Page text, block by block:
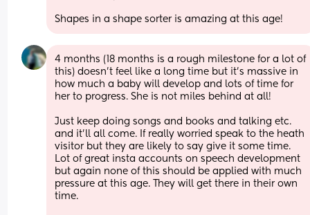
Shapes in a shape sorter is amazing at this age!
4 months (18 months is a rough milestone for a lot of
this) doesn’t feel like a long time but it’s massive in
how much a baby will develop and lots of time for
her to progress. She is not miles behind at all!
Just keep doing songs and books and talking etc.
and it’ll all come. If really worried speak to the heath
visitor but they are likely to say give it some time.
Lot of great insta accounts on speech development
but again none of this should be applied with much
pressure at this age. They will get there in their own
time.